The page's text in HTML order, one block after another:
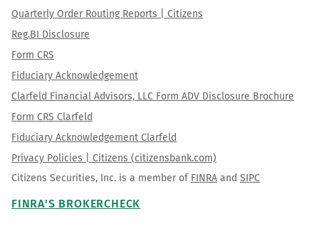
Quarterly Order Routing Reports | Citizens
Reg.BI Disclosure
Form CRS
Fiduciary Acknowledgement
Clarfeld Financial Advisors, LLC Form ADV Disclosure Brochure
Form CRS Clarfeld
Fiduciary Acknowledgement Clarfeld
Privacy Policies | Citizens (citizensbank.com)
Citizens Securities, Inc. is a member of FINRA and SIPC
FINRA'S BROKERCHECK